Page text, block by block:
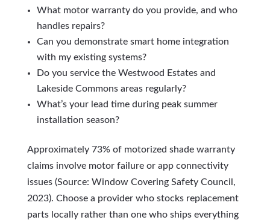
What motor warranty do you provide, and who
handles repairs?
Can you demonstrate smart home integration
with my existing systems?
Do you service the Westwood Estates and
Lakeside Commons areas regularly?
What’s your lead time during peak summer
installation season?
Approximately 73% of motorized shade warranty
claims involve motor failure or app connectivity
issues (Source: Window Covering Safety Council,
2023). Choose a provider who stocks replacement
parts locally rather than one who ships everything